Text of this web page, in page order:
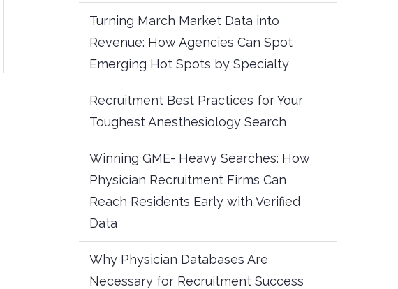
Turning March Market Data into
Revenue: How Agencies Can Spot
Emerging Hot Spots by Specialty
Recruitment Best Practices for Your
Toughest Anesthesiology Search
Winning GME- Heavy Searches: How
Physician Recruitment Firms Can
Reach Residents Early with Verified
Data
Why Physician Databases Are
Necessary for Recruitment Success